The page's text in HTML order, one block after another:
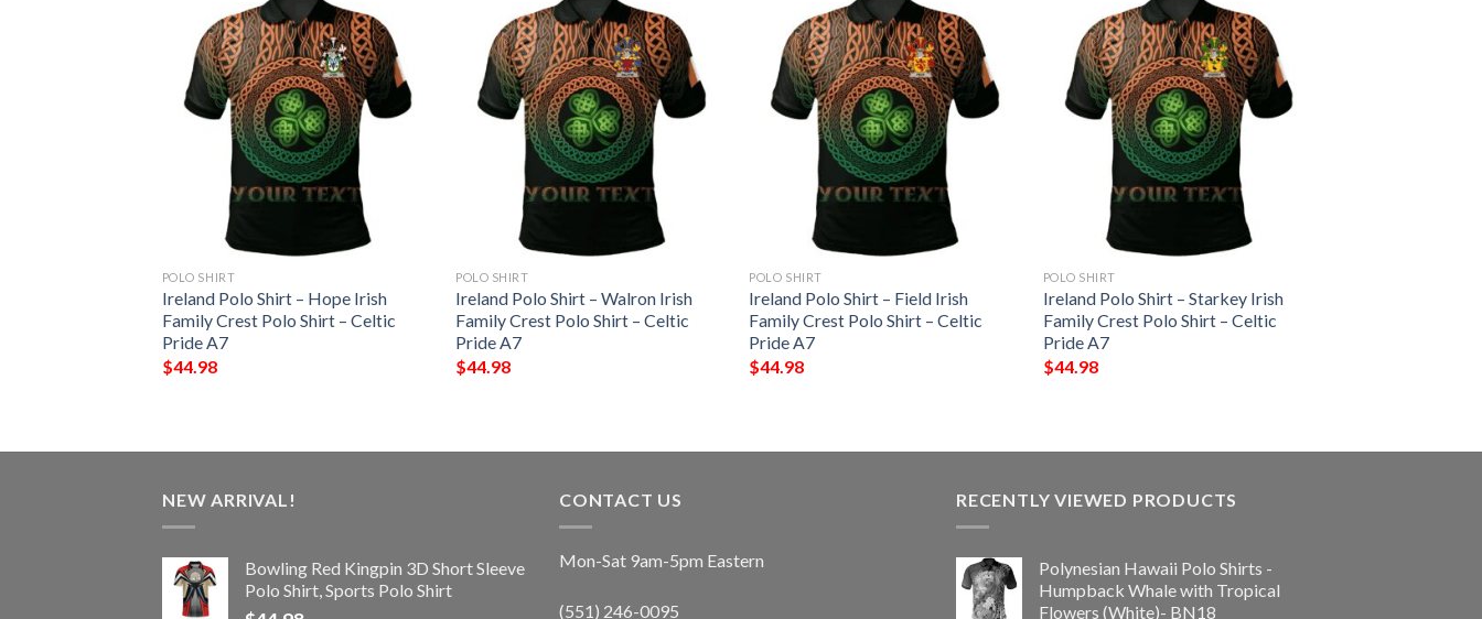
POLO SHIRT
Ireland Polo Shirt – Hope Irish
Family Crest Polo Shirt – Celtic
Pride A7
$44.98
POLO SHIRT
Ireland Polo Shirt – Walron Irish
Family Crest Polo Shirt – Celtic
Pride A7
$44.98
POLO SHIRT
Ireland Polo Shirt – Field Irish
Family Crest Polo Shirt – Celtic
Pride A7
$44.98
POLO SHIRT
Ireland Polo Shirt – Starkey Irish
Family Crest Polo Shirt – Celtic
Pride A7
$44.98
NEW ARRIVAL!
Bowling Red Kingpin 3D Short Sleeve
Polo Shirt, Sports Polo Shirt
CONTACT US
Mon-Sat 9am-5pm Eastern
(551) 246-0095
RECENTLY VIEWED PRODUCTS
Polynesian Hawaii Polo Shirts -
Humpback Whale with Tropical
Flowers (White)- BN18